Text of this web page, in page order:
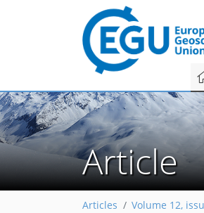
Article
Articles Volume 12,